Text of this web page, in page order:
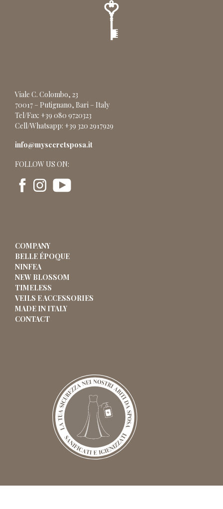
Viale C. Colombo, 23
70017 – Putignano, Bari – Italy
Tel/Fax: +39 080 9720323
Cell/Whatsapp: +39 320 2917929
info@mysecretsposa.it
FOLLOW US ON:
COMPANY
BELLE ÉPOQUE
NINFEA
NEW BLOSSOM
TIMELESS
VEILS E ACCESSORIES
MADE IN ITALY
CONTACT